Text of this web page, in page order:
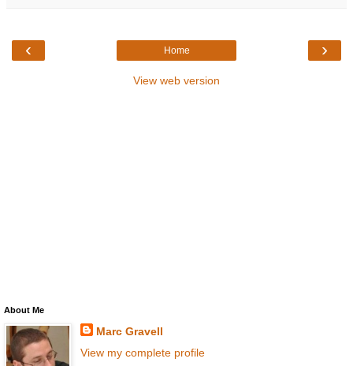
‹ ›
Home
View web version
About Me
Marc Gravell
View my complete profile